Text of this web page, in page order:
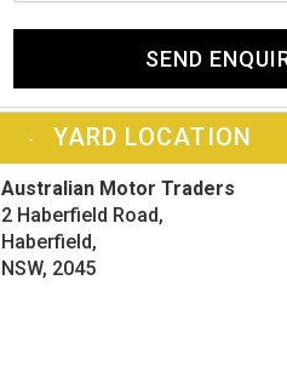
SEND
YARD LOCATION
Australian Motor Traders
2 Haberfield Road,
Haberfield,
NSW, 2045